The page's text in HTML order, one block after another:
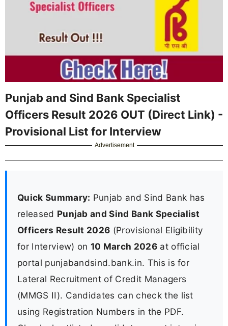
Punjab and Sind Bank Specialist
Officers Result 2026 OUT (Direct Link) -
Provisional List for Interview
Advertisement
Quick Summary: Punjab and Sind Bank has
released Punjab and Sind Bank Specialist
Officers Result 2026 (Provisional Eligibility
for Interview) on 10 March 2026at official
portal punjabandsind.bank.in. This is for
Lateral Recruitment of Credit Managers
(MMGS II). Candidates can check the list
using Registration Numbers in the PDF.